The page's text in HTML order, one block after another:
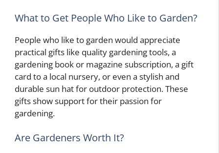
What to Get People Who Like to Garden?
People who like to garden would appreciate
practical gifts like quality gardening tools, a
gardening book or magazine subscription, a gift
card to a local nursery, or even a stylish and
durable sun hat for outdoor protection. These
gifts show support for their passion for
gardening.
Are Gardeners Worth It?